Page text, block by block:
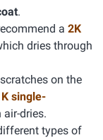
.
a 2K
dries through
on the
single-
air-dries.
types of